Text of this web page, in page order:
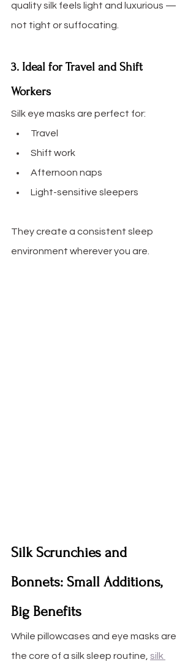
quality silk feels light and luxurious —
not tight or suffocating.
3. Ideal for Travel and Shift
Workers
Silk eye masks are perfect for:
Travel
Shift work
Afternoon naps
Light-sensitive sleepers
They create a consistent sleep
environment wherever you are.
Silk Scrunchies and
Bonnets: Small Additions,
Big Benefits
While pillowcases and eye masks are
the core of a silk sleep routine, silk